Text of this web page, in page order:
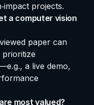
projects.
a computer vision
paper can
prioritize
a live demo,
most valued?